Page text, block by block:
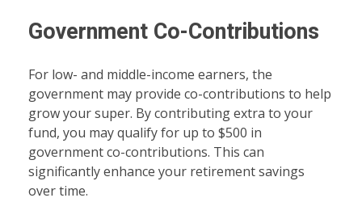
Government Co-Contributions
For low- and middle-income earners, the
government may provide co-contributions to help
grow your super. By contributing extra to your
fund, you may qualify for up to $500 in
government co-contributions. This can
significantly enhance your retirement savings
over time.